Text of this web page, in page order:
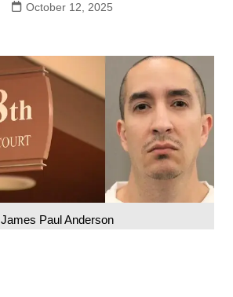
October 12, 2025
James Paul Anderson